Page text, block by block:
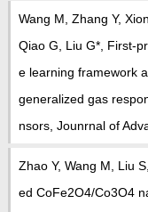
Wang M, Zhang Y,
Qiao G, Liu G*, First-
e learning framework
generalized gas
nsors, Jounrnal of
Zhao Y, Wang M, Liu
ed CoFe2O4/Co3O4